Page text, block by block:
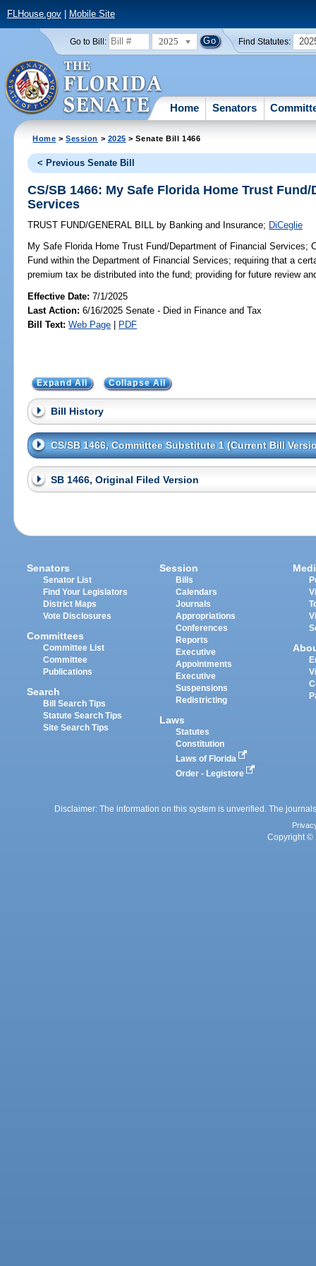
FLHouse.gov| Mobile Site
Go to Bill: 2025 Find Statutes:
Home Senators
Home >Session > 2025 > Senate Bill 1466
< Previous Senate Bill
CS/SB 1466: My Safe Florida Home Trust
Services
TRUST FUND/GENERAL BILL by Banking and Insurance; DiCeglie
My Safe Florida Home Trust Fund/Department of Financial Services;
Fund within the Department of Financial Services; requiring that a
premium tax be distributed into the fund; providing for future review
Effective Date:7/1/2025
Last Action: 6/16/2025 Senate - Died in Finance and Tax
Bill Text: Web Page | PDF
Expand All Collapse All
Bill History
CS/SB 1466, Committee Substitute 1 (Current Bill
SB 1466, Original Filed Version
Senators
Senator List
Find Your Legislators
District Maps
Vote Disclosures
Committees
Committee List
Committee
Publications
Search
Bill Search Tips
Statute Search Tips
Site Search Tips
Session
Bills
Calendars
Journals
Appropriations
Conferences
Reports
Executive
Appointments
Executive
Suspensions
Redistricting
Laws
Statutes
Constitution
Laws of Florida
Order - Legistore
Disclaimer: The information on this system is unverified. The
Copyright ©